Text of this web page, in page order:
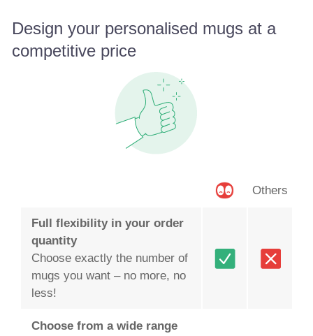
Design your personalised mugs at a
competitive price
Others
Full flexibility in your order
quantity
Choose exactly the number of
mugs you want – no more, no
less!
Choose from a wide range